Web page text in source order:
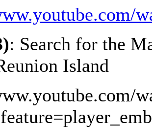
: Search for the
Island